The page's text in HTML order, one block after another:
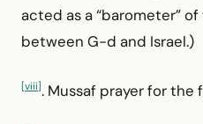
acted as a “barometer”
between G-d and Israel.)
[viii]. Mussaf prayer for the